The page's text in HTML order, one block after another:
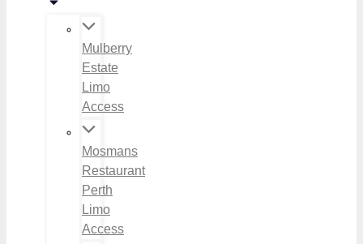
Mulberry
Estate
Limo
Access
Mosmans
Restaurant
Perth
Limo
Access